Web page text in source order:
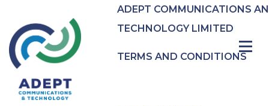
ADEPT COMMUNICATIONS
TECHNOLOGY LIMITED
TERMS AND CONDITIONS